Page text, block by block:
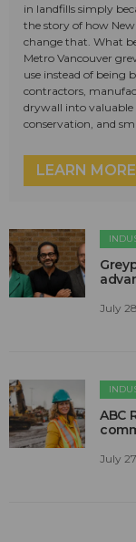
in landfills simply
the story of how
change that. What
Metro Vancouver
use instead of being
contractors,
drywall into
conservation, and
LEARN MORE
July
ABC
July